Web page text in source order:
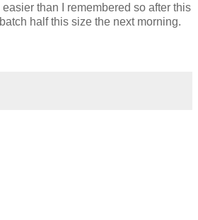
than I remembered so after this
half this size the next morning.